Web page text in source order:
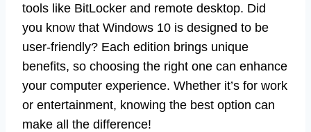
tools like BitLocker and remote desktop. Did
you know that Windows 10 is designed to be
user-friendly? Each edition brings unique
benefits, so choosing the right one can enhance
your computer experience. Whether it’s for work
or entertainment, knowing the best option can
make all the difference!